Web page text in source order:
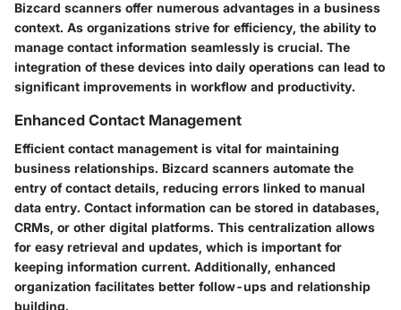
Bizcard scanners offer numerous advantages in a business
context. As organizations strive for efficiency, the ability to
manage contact information seamlessly is crucial. The
integration of these devices into daily operations can lead to
significant improvements in workflow and productivity.
Enhanced Contact Management
Efficient contact management is vital for maintaining
business relationships. Bizcard scanners automate the
entry of contact details, reducing errors linked to manual
data entry. Contact information can be stored in databases,
CRMs, or other digital platforms. This centralization allows
for easy retrieval and updates, which is important for
keeping information current. Additionally, enhanced
organization facilitates better follow-ups and relationship
building.